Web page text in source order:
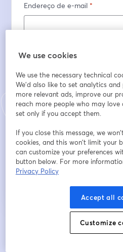
Endereço de e-mail *
Sobrenome*
Company*
Já se inscreveu?
Ao se inscrever, você reconhece e
Política de Privacidade Seus
We use cookies
We use the necessary technical
We'd also like to set analytics
more relevant ads, improve our
reach more people who may love
set only if you accept them.
If you close this message, we
cookies, and this won’t limit your
can customize your preferences
button below. For more
Privacy Policy
Accept all
Customize